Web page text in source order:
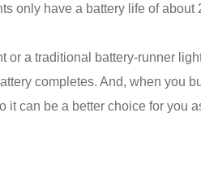
only have a battery life of about
a traditional battery-runner
completes. And, when you
it can be a better choice for you